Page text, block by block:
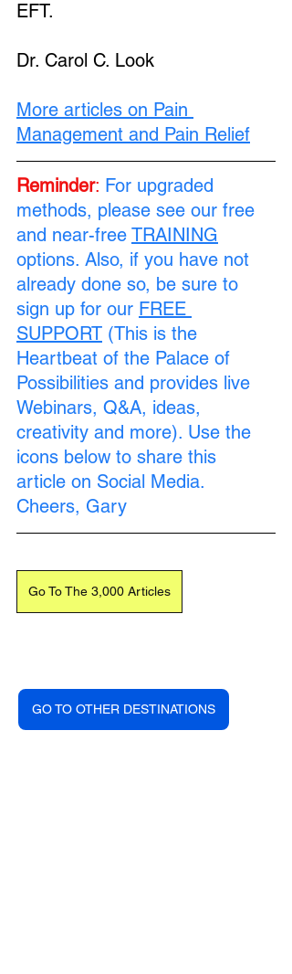
EFT.
Dr. Carol C. Look
More articles on Pain
Management and Pain Relief
Reminder: For upgraded
methods, please see our free
and near-free TRAINING
options. Also, if you have not
already done so, be sure to
sign up for our FREE
SUPPORT (This is the
Heartbeat of the Palace of
Possibilities and provides live
Webinars, Q&A, ideas,
creativity and more). Use the
icons below to share this
article on Social Media.
Cheers, Gary
Go To The 3,000 Articles
GO TO OTHER DESTINATIONS